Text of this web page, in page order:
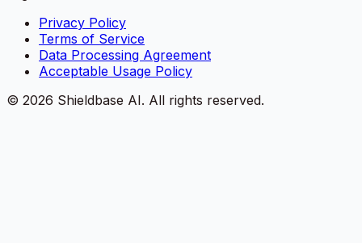
Privacy Policy
Terms of Service
Data Processing Agreement
Acceptable Usage Policy
© 2026 Shieldbase AI. All rights reserved.